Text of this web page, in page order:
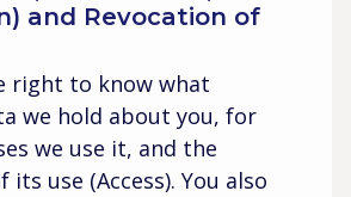
and Revocation of
right to know what
we hold about you, for
we use it, and the
use (Access). You also